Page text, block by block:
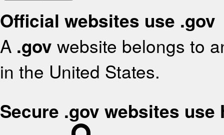
Official websites use .gov
A .gov website belongs to
in the United States.
Secure .gov websites use